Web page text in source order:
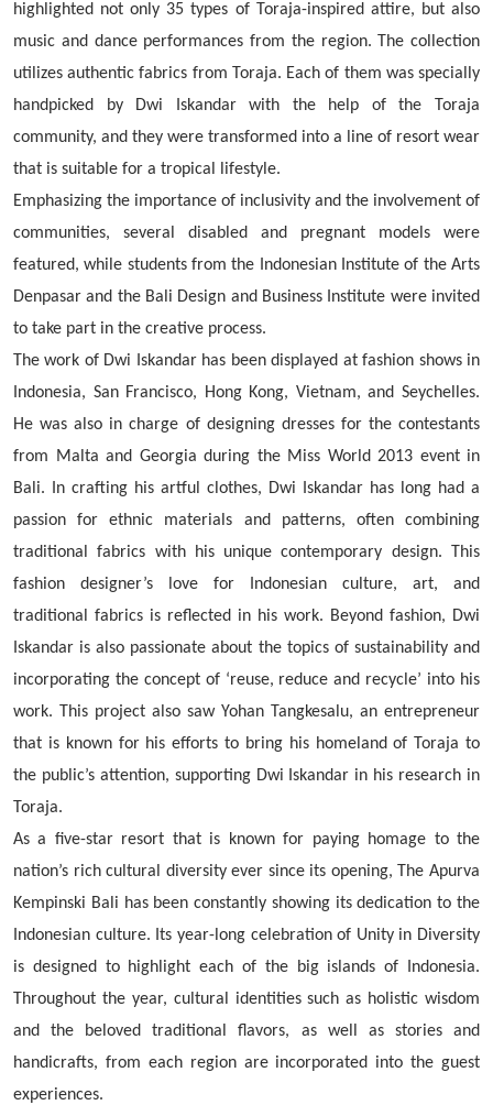
highlighted not only 35 types of Toraja-inspired attire, but also
music and dance performances from the region.The collection
utilizes authentic fabrics from Toraja. Each of them was specially
handpicked by Dwi Iskandar with the help of the Toraja
community, and they were transformed into a line of resort wear
that is suitable for a tropical lifestyle.
Emphasizing the importance of inclusivity and the involvement of
communities, several disabled and pregnant models were
featured, while students from the Indonesian Institute of the Arts
Denpasar and the Bali Design and Business Institute were invited
to take part in the creative process.
The work of Dwi Iskandar has been displayed at fashion shows in
Indonesia, San Francisco, Hong Kong, Vietnam, and Seychelles.
He was also in charge of designing dresses for the contestants
from Malta and Georgia during the Miss World 2013 event in
Bali. In crafting his artful clothes, Dwi Iskandar has long had a
passion for ethnic materials and patterns, often combining
traditional fabrics with his unique contemporary design. This
fashion designer’s love for Indonesian culture, art, and
traditional fabrics is reflected in his work. Beyond fashion, Dwi
Iskandar is also passionate about the topics of sustainability and
incorporating the concept of ‘reuse, reduce and recycle’ into his
work. This project also saw Yohan Tangkesalu, an entrepreneur
that is known for his efforts to bring his homeland of Toraja to
the public’s attention, supporting Dwi Iskandar in his research in
Toraja.
As a five-star resort that is known for paying homage to the
nation’s rich cultural diversity ever since its opening, The Apurva
Kempinski Bali has been constantly showing its dedication to the
Indonesian culture. Its year-long celebration of Unity in Diversity
is designed to highlight each of the big islands of Indonesia.
Throughout the year, cultural identities such as holistic wisdom
and the beloved traditional flavors, as well as stories and
handicrafts, from each region are incorporated into the guest
experiences.